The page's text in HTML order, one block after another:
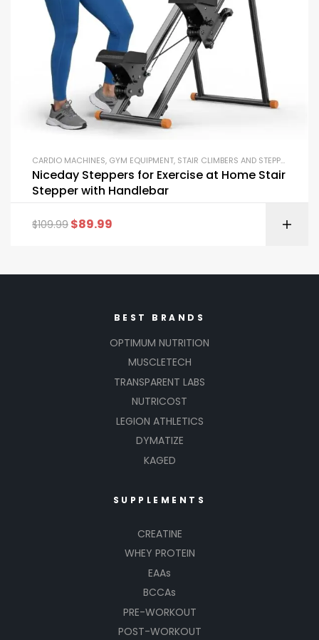
CARDIO MACHINES, GYM EQUIPMENT, STAIR CLIMBERS AND STEPPERS
Niceday Steppers for Exercise at Home Stair
Stepper with Handlebar
$109.99 $89.99
BEST BRANDS
OPTIMUM NUTRITION
MUSCLETECH
TRANSPARENT LABS
NUTRICOST
LEGION ATHLETICS
DYMATIZE
KAGED
SUPPLEMENTS
CREATINE
WHEY PROTEIN
EAAs
BCCAs
PRE-WORKOUT
POST-WORKOUT